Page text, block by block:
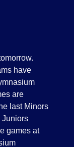
have
are
last Minors
Juniors
games at